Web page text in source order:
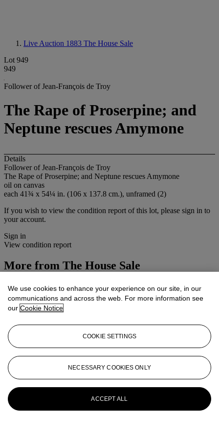
Live Auction 1883 The House Sale
Lot 949
949
Follower of Jean-François de Troy
The Rape of Proserpine; and
Neptune rescues Amymone
Details
Follower of Jean-François de Troy
The Rape of Proserpine; and Neptune rescues Amymone
oil on canvas
each 41¾ x 54¼ in. (106 x 137.8 cm.), unframed (2)
If you wish to view the condition report of this lot, please sign in to
your account.
Sign in
View condition report
More from The House Sale
View All
We use cookies to enhance your experience on our site, in our
communications and across the web. For more information see
our Cookie Notice
COOKIE SETTINGS
NECESSARY COOKIES ONLY
ACCEPT ALL